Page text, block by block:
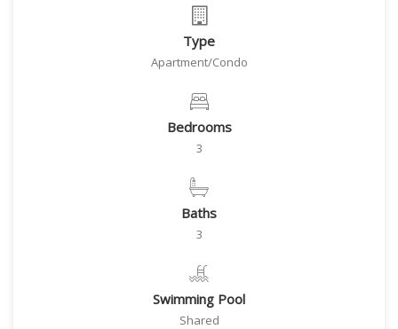
Type
Apartment/Condo
Bedrooms
3
Baths
3
Swimming Pool
Shared